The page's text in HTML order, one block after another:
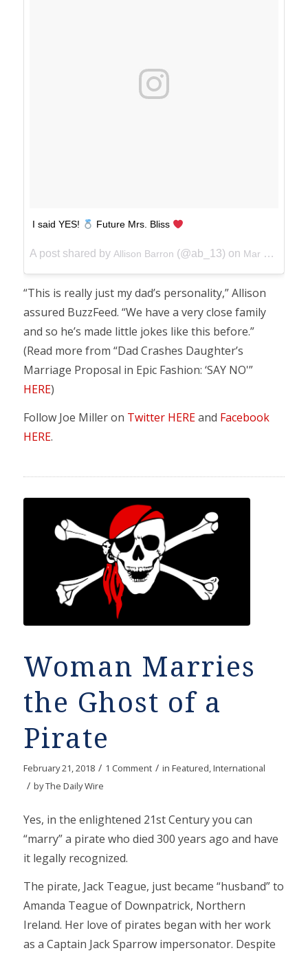
I said YES! Future Mrs. Bliss
A post shared by Allison Barron (@ab_13) on Mar 24, 2018 at 3:18pm PDT
“This is really just my dad’s personality,” Allison
assured BuzzFeed. “We have a very close family
and so he’s made little jokes like this before.”
(Read more from “Dad Crashes Daughter’s
Marriage Proposal in Epic Fashion: ‘SAY NO'”
HERE)
Follow Joe Miller on Twitter HEREand Facebook
HERE.
Woman Marries
the Ghost of a
Pirate
February 21, 2018 / 1 Comment / in Featured,International
/ byThe Daily Wire
Yes, in the enlightened 21st Century you can
“marry” a pirate who died 300 years ago and have
it legally recognized.
The pirate, Jack Teague, just became “husband” to
Amanda Teague of Downpatrick, Northern
Ireland. Her love of pirates began with her work
as a Captain Jack Sparrow impersonator. Despite